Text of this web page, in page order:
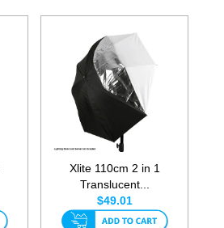
Xlite 110cm 2 in 1
Translucent...
$49.01